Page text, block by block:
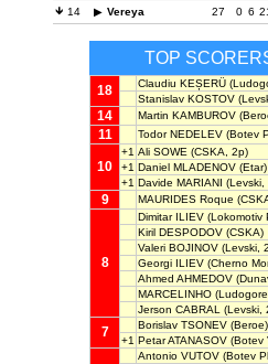
14
Vereya 27 0 6
TOP
18 Claudiu KEȘERÜ
Stanislav KOSTOV
14 Martin KAMBUROV
11 Todor NEDELEV (Botev
10
+1 Ali SOWE (CSKA, 2p)
+1 Daniel MLADENOV (Etar)
+1 Davide MARIANI (Levski,
9 MAURIDES Roque
8
Dimitar ILIEV (Lokomotiv
Kiril DESPODOV (CSKA)
Valeri BOJINOV (Levski,
Georgi ILIEV (Cherno
Ahmed AHMEDOV
MARCELINHO
Jerson CABRAL
(Levski,
7 Borislav TSONEV (Beroe)
+1 Petar ATANASOV (Botev
Antonio VUTOV (Botev